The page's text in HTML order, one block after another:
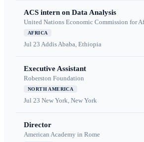
ACS intern on Data Analysis
United Nations Economic Commission for
AFRICA
Jul 23 Addis Ababa, Ethiopia
Executive Assistant
Roberston Foundation
NORTH AMERICA
Jul 23 New York, New York
Director
American Academy in Rome